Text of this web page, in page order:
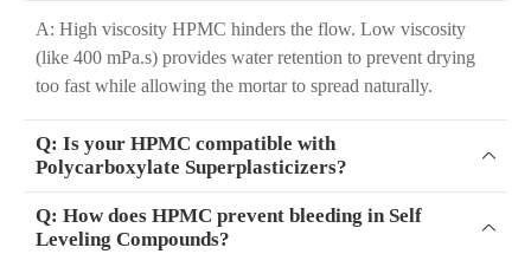
A: High viscosity HPMC hinders the flow. Low viscosity
(like 400 mPa.s) provides water retention to prevent drying
too fast while allowing the mortar to spread naturally.
Q: Is your HPMC compatible with
Polycarboxylate Superplasticizers?

Q: How does HPMC prevent bleeding in Self
Leveling Compounds?
